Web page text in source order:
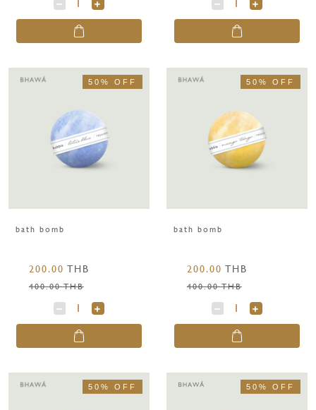
50% OFF
bath bomb
200.00 THB
400.00 THB
50% OFF
bath bomb
200.00 THB
400.00 THB
50% OFF 50% OFF